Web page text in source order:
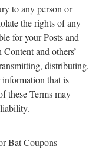
to any person or
the rights of any
for your Posts and
and others’
distributing,
that is
these Terms may
Bat Coupons